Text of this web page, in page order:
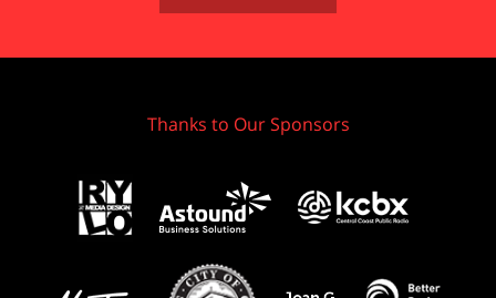
Thanks to Our Sponsors